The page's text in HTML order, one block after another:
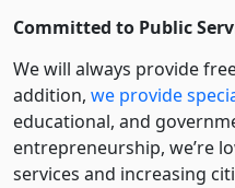
Committed to Public
We will always provide
addition, we provide
educational, and
entre­pre­neurship, we’re
services and increasing